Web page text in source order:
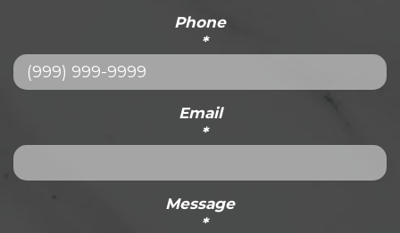
Phone
*
Email
*
Message
*